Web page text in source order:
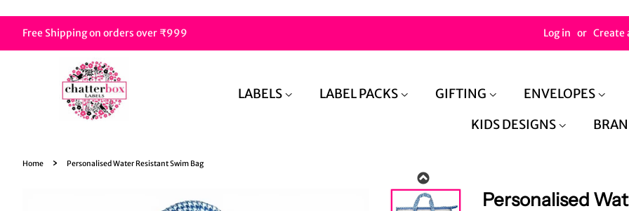
Free Shipping on orders over ₹999 Log in or Create
LABELS LABEL PACKS GIFTING ENVELOPES
KIDS DESIGNS
Home › Personalised Water Resistant Swim Bag
Personalised